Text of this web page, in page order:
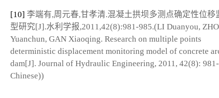
[10] 李端有,周元春,甘孝清.混凝土拱坝多测点确定性位移
型研究[J].水利学报,2011,42(8):981-985.(LI Duanyou,
Yuanchun, GAN Xiaoqing. Research on multiple points
deterministic displacement monitoring model of concrete
dam[J]. Journal of Hydraulic Engineering, 2011, 42(8):
Chinese))